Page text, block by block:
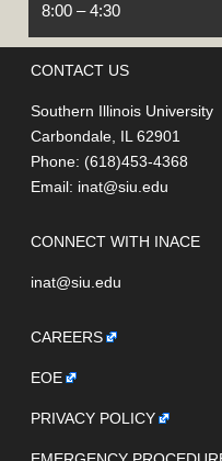
8:00 – 4:30
CONTACT US
Southern Illinois University
Carbondale, IL 62901
Phone: (618)453-4368
Email: inat@siu.edu
CONNECT WITH INACE
inat@siu.edu
CAREERS
EOE
PRIVACY POLICY